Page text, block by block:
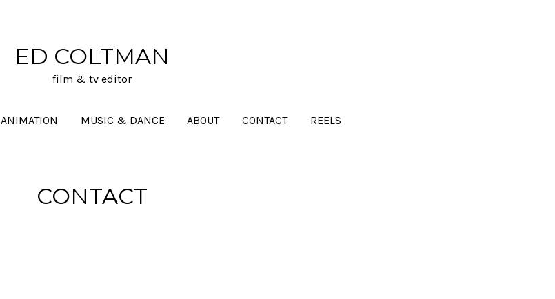
ED COLTMAN
film & tv editor
ANIMATION MUSIC & DANCE ABOUT CONTACT REELS
CONTACT